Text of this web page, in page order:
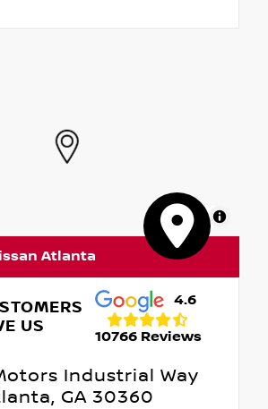
MapLibre
Atlanta
US
4.6
10766 Reviews
Industrial Way
GA 30360